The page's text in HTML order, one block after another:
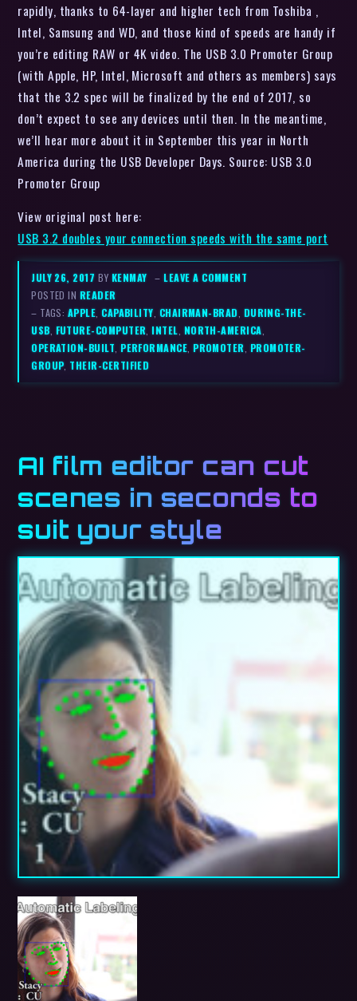
rapidly, thanks to 64-layer and higher tech from Toshiba ,
Intel, Samsung and WD, and those kind of speeds are handy if
you’re editing RAW or 4K video. The USB 3.0 Promoter Group
(with Apple, HP, Intel, Microsoft and others as members) says
that the 3.2 spec will be finalized by the end of 2017, so
don’t expect to see any devices until then. In the meantime,
we’ll hear more about it in September this year in North
America during the USB Developer Days. Source: USB 3.0
Promoter Group
View original post here:
USB 3.2 doubles your connection speeds with the same port
JULY 26, 2017 BYKENMAY –LEAVE A COMMENT
POSTED IN READER
– TAGS: APPLE,CAPABILITY, CHAIRMAN-BRAD, DURING-THE-
USB, FUTURE-COMPUTER,INTEL, NORTH-AMERICA,
OPERATION-BUILT,PERFORMANCE,PROMOTER, PROMOTER-
GROUP, THEIR-CERTIFIED
AI film editor can cut
scenes in seconds to
suit your style